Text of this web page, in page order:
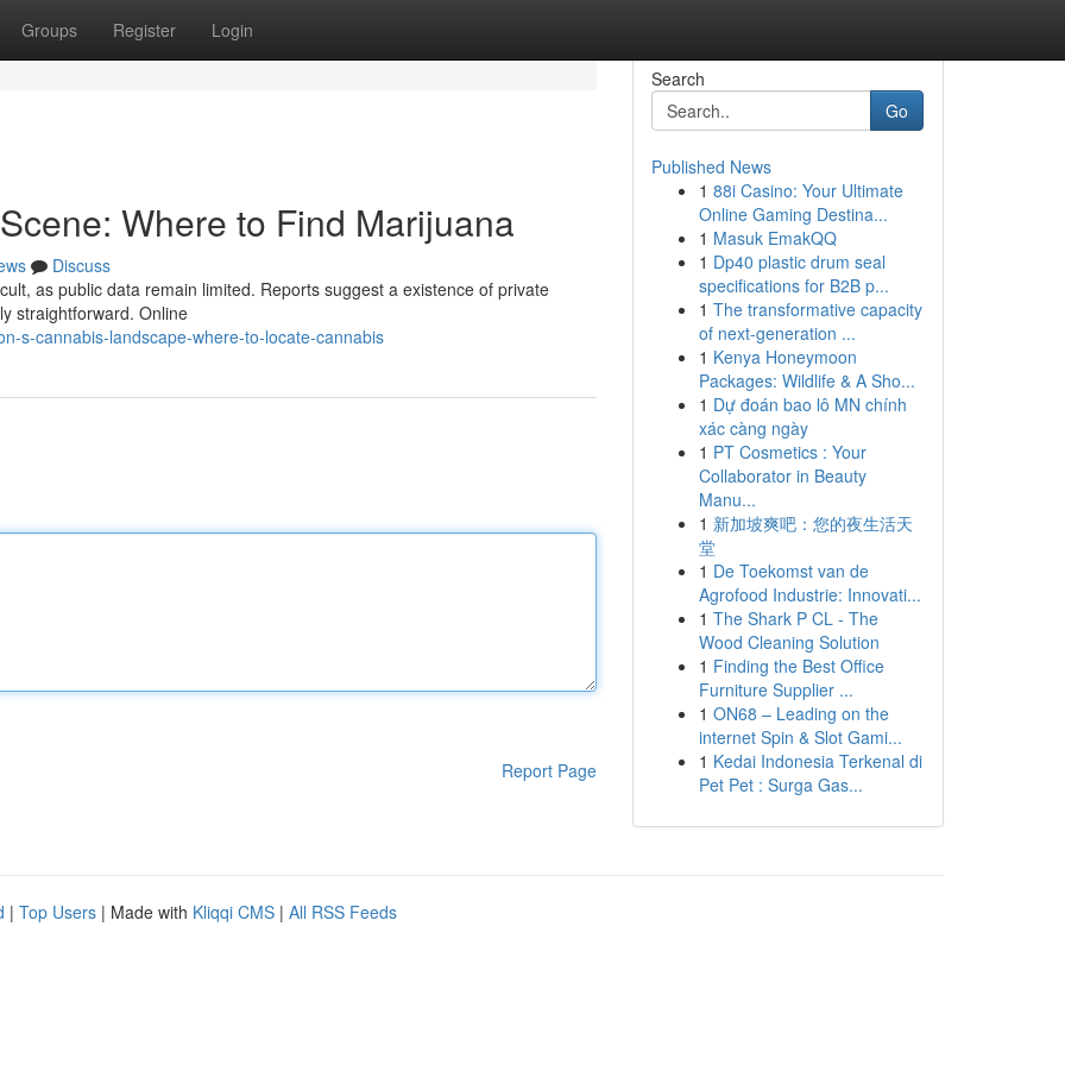
Groups Register Login
Where to Find Marijuana
Discuss
as public data remain limited. Reports suggest a existence of private
straightforward. Online
s-cannabis-landscape-where-to-locate-cannabis
Report Page
Search
Go
Published News
1 88i Casino: Your Ultimate
Online Gaming Destina...
1 Masuk EmakQQ
1 Dp40 plastic drum seal
specifications for B2B p...
1 The transformative capacity
of next-generation ...
1 Kenya Honeymoon
Packages: Wildlife & A Sho...
1 Dự đoán bao lô MN chính
xác càng ngày
1 PT Cosmetics : Your
Collaborator in Beauty
Manu...
1 新加坡爽吧：您的夜生活天
堂
1 De Toekomst van de
Agrofood Industrie: Innovati...
1 The Shark P CL - The
Wood Cleaning Solution
1 Finding the Best Office
Furniture Supplier ...
1 ON68 – Leading on the
internet Spin & Slot Gami...
1 Kedai Indonesia Terkenal di
Pet Pet : Surga Gas...
| Top Users | Made with Kliqqi CMS | All RSS Feeds